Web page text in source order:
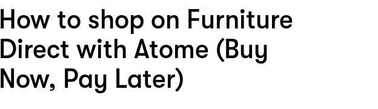
How to shop on Furniture
Direct with Atome (Buy
Now, Pay Later)